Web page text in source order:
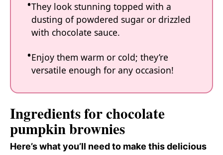
They look stunning topped with a
dusting of powdered sugar or drizzled
with chocolate sauce.
Enjoy them warm or cold; they’re
versatile enough for any occasion!
Ingredients for chocolate
pumpkin brownies
Here’s what you’ll need to make this delicious